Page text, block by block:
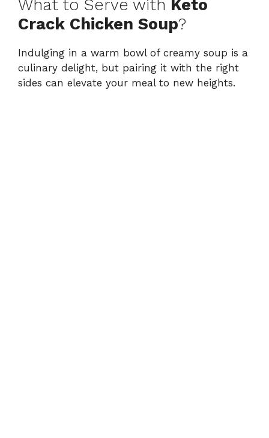
What to Serve with Keto
Crack Chicken Soup?
Indulging in a warm bowl of creamy soup is a
culinary delight, but pairing it with the right
sides can elevate your meal to new heights.